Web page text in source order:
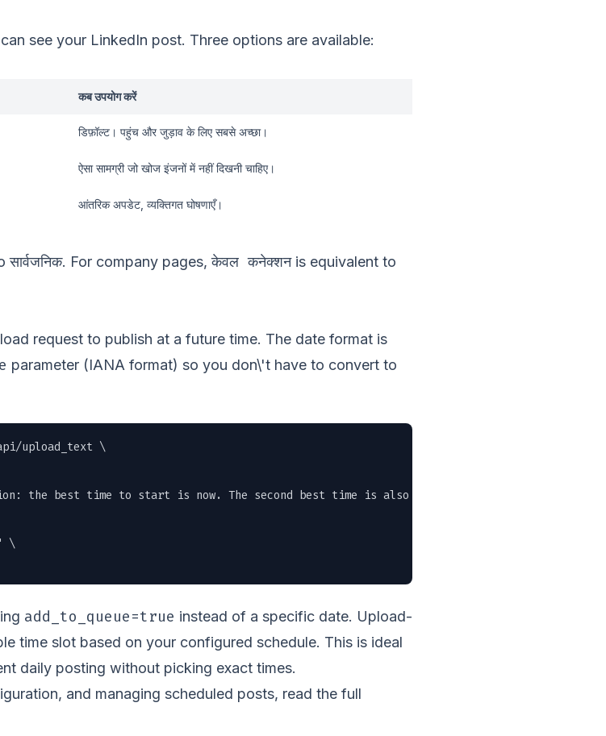
see your LinkedIn post. Three options are available:
कब उपयोग करें
डिफ़ॉल्ट। पहुंच और जुड़ाव के लिए सबसे अच्छा।
ऐसा सामग्री जो खोज इंजनों में नहीं दिखनी चाहिए।
आंतरिक अपडेट, व्यक्तिगत घोषणाएँ।
सार्वजनिक. For company pages,केवल कनेक्शनis equivalent to
request to publish at a future time. The date format is
parameter (IANA format) so you don\'t have to convert to
upload_text \
the best time to start is now. The second best time is also now." \
\
add_to_queue=true instead of a specific date. Upload-
time slot based on your configured schedule. This is ideal
daily posting without picking exact times.
and managing scheduled posts, read the full